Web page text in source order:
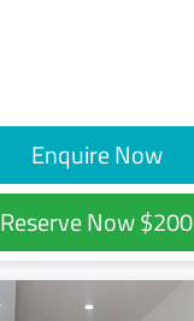
Enquire Now
Reserve Now$200